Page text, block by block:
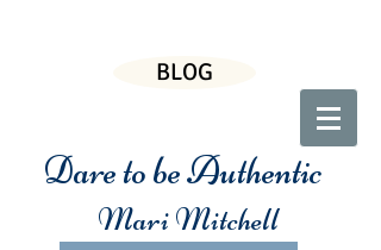
BLOG
Dare to be Authentic
Mari Mitchell